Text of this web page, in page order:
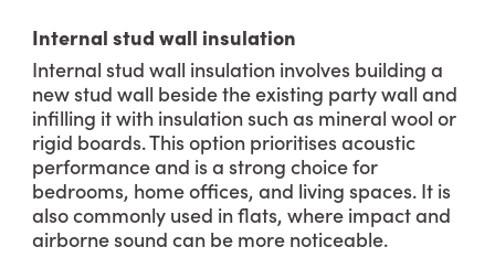
Internal stud wall insulation
Internal stud wall insulation involves building a
new stud wall beside the existing party wall and
infilling it with insulation such as mineral wool or
rigid boards. This option prioritises acoustic
performance and is a strong choice for
bedrooms, home offices, and living spaces. It is
also commonly used in flats, where impact and
airborne sound can be more noticeable.